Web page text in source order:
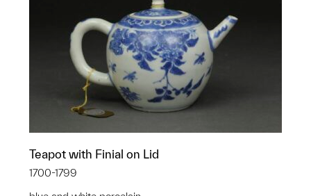
Teapot with Finial on Lid
1700-1799